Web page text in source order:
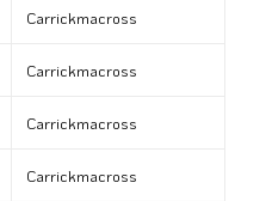
Carrickmacross
Carrickmacross
Carrickmacross
Carrickmacross